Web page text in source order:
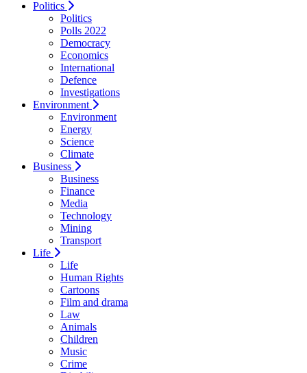
Politics
Politics
Polls 2022
Democracy
Economics
International
Defence
Investigations
Environment
Environment
Energy
Science
Climate
Business
Business
Finance
Media
Technology
Mining
Transport
Life
Life
Human Rights
Cartoons
Film and drama
Law
Animals
Children
Music
Crime